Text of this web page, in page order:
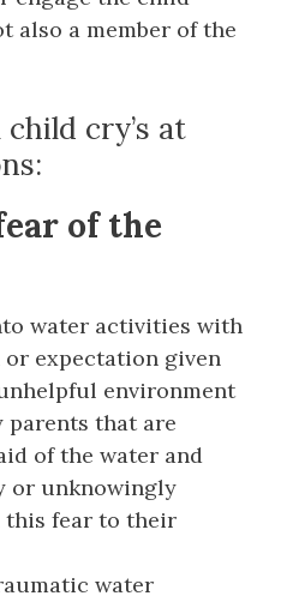
also a member of the
cry’s at
of the
water activities with
expectation given
environment
parents that are
of the water and
or unknowingly
this fear to their
water